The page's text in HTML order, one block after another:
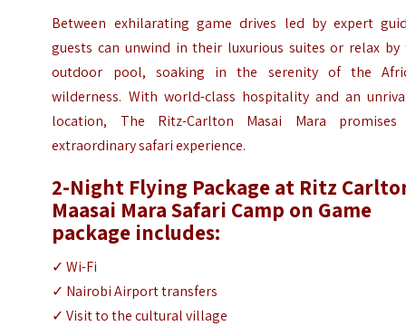
Between exhilarating game drives led by expert
guests can unwind in their luxurious suites or relax by
outdoor pool, soaking in the serenity of the
wilderness. With world-class hospitality and an
location, The Ritz-Carlton Masai Mara promises
extraordinary safari experience.
2-Night Flying Package at Ritz
Maasai Mara Safari Camp on Game
package includes:
✓ Wi-Fi
✓ Nairobi Airport transfers
✓ Visit to the cultural village